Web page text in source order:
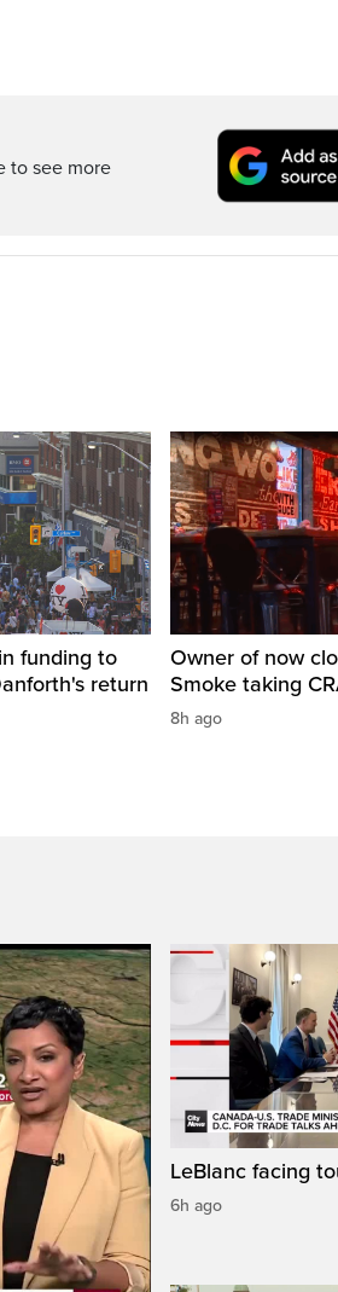
to see more
funding to
return
Owner of now
Smoke taking
8h ago
LeBlanc facing
6h ago